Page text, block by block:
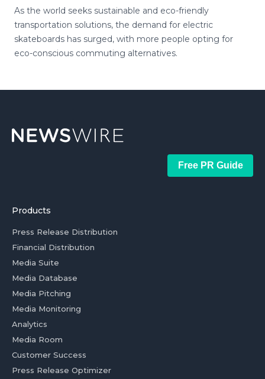
As the world seeks sustainable and eco-friendly
transportation solutions, the demand for electric
skateboards has surged, with more people opting for
eco-conscious commuting alternatives.
Free PR Guide
Products
Press Release Distribution
Financial Distribution
Media Suite
Media Database
Media Pitching
Media Monitoring
Analytics
Media Room
Customer Success
Press Release Optimizer